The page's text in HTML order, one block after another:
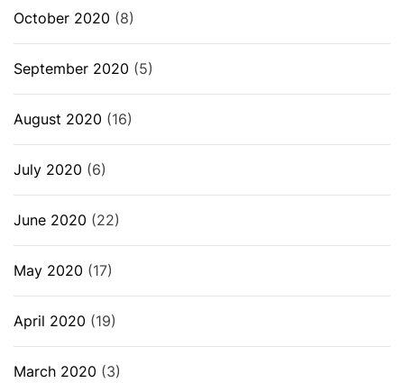
October 2020 (8)
September 2020 (5)
August 2020 (16)
July 2020 (6)
June 2020 (22)
May 2020 (17)
April 2020 (19)
March 2020 (3)